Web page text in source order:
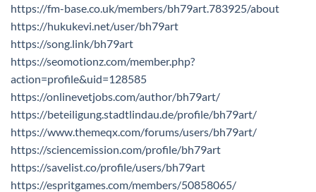
https://fm-base.co.uk/members/bh79art.783925/about
https://hukukevi.net/user/bh79art
https://song.link/bh79art
https://seomotionz.com/member.php?
action=profile&uid=128585
https://onlinevetjobs.com/author/bh79art/
https://beteiligung.stadtlindau.de/profile/bh79art/
https://www.themeqx.com/forums/users/bh79art/
https://sciencemission.com/profile/bh79art
https://savelist.co/profile/users/bh79art
https://espritgames.com/members/50858065/